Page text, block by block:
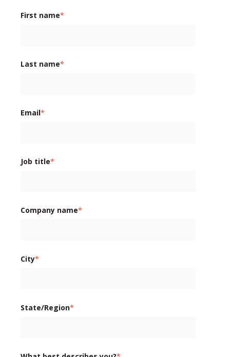
First name*
Last name*
Email*
Job title*
Company name*
City*
State/Region*